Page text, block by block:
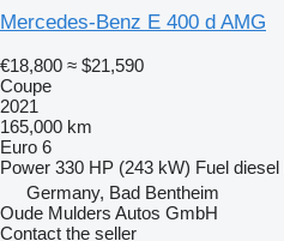
Mercedes-Benz E 400 d AMG
€18,800 ≈ $21,590
Coupe
2021
165,000 km
Euro 6
Power 330 HP (243 kW) Fuel diesel
Germany, Bad Bentheim
Oude Mulders Autos GmbH
Contact the seller